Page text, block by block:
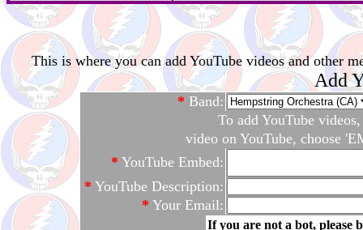
This is where you can add YouTube videos and other
Add
* Band:
To add YouTube
video on YouTube, choose
* YouTube Embed:
* YouTube Description:
* Your Email:
If you are not a bot, please